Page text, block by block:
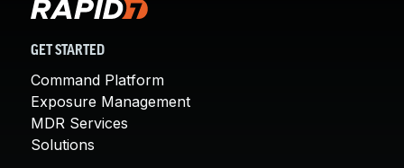
GET STARTED
Command Platform
Exposure Management
MDR Services
Solutions